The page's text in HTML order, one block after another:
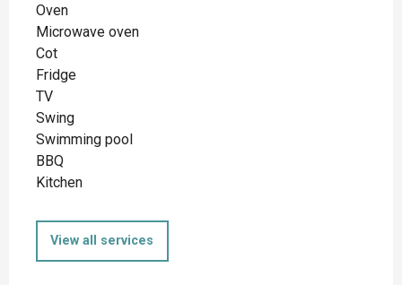
Oven
Microwave oven
Cot
Fridge
TV
Swing
Swimming pool
BBQ
Kitchen
View all services